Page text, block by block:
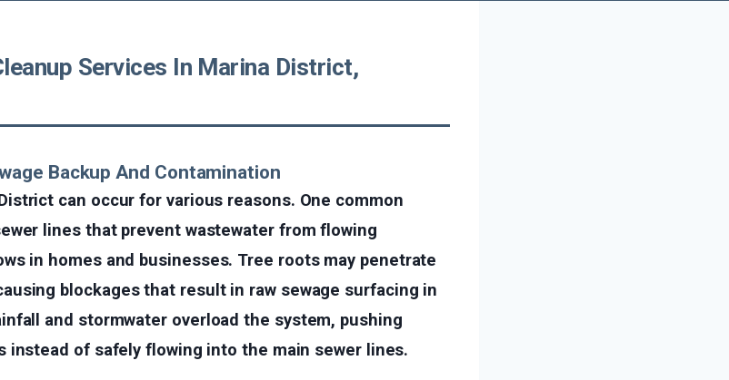
Services In Marina District,
Backup And Contamination
can occur for various reasons. One common
lines that prevent wastewater from flowing
in homes and businesses. Tree roots may penetrate
blockages that result in raw sewage surfacing in
and stormwater overload the system, pushing
instead of safely flowing into the main sewer lines.